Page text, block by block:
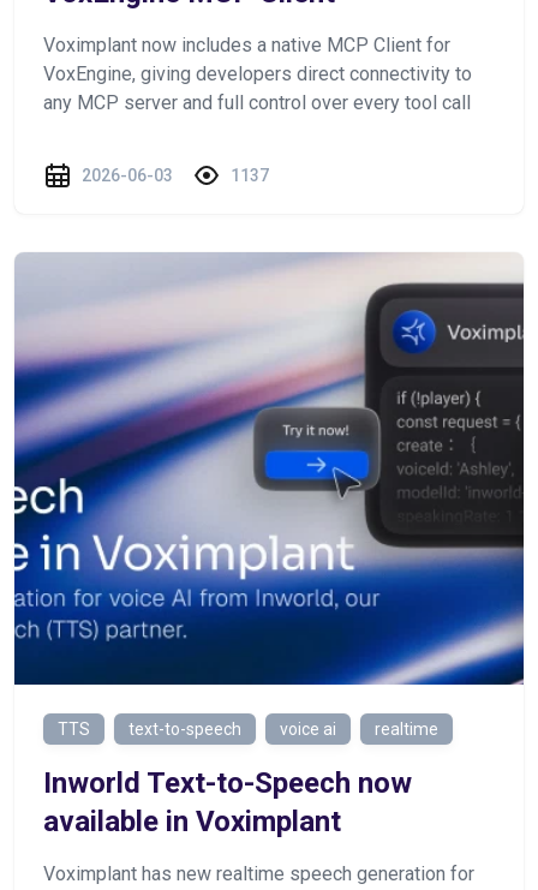
Voximplant now includes a native MCP Client for
VoxEngine, giving developers direct connectivity to
any MCP server and full control over every tool call
2026-06-03 1137
TTS text-to-speech voice ai realtime
Inworld Text-to-Speech now
available in Voximplant
Voximplant has new realtime speech generation for